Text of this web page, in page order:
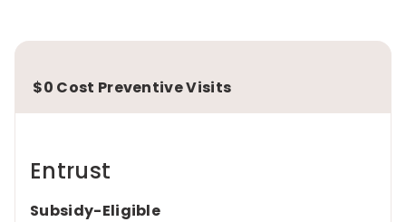
$0 Cost Preventive Visits
Entrust
Subsidy-Eligible